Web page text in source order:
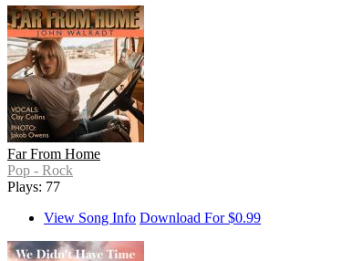
Far From Home
Pop - Rock
Plays: 77
View Song Info Download For $0.99